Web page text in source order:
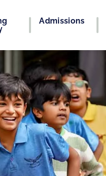
Admissions